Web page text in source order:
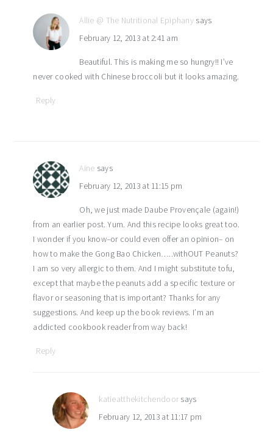
Allie @ The Nutritional Epiphany says
February 12, 2013 at 2:41 am
Beautiful. This is making me so hungry!! I’ve
never cooked with Chinese broccoli but it looks amazing.
Reply
Aine says
February 12, 2013 at 11:15 pm
Oh, we just made Daube Provençale (again!)
from an earlier post. Yum. And this recipe looks great too.
I wonder if you know–or could even offer an opinion– on
how to make the Gong Bao Chicken…..withOUT Peanuts?
I am so very allergic to them. And I might substitute tofu,
except that maybe the peanuts add a specific texture or
flavor or seasoning that is important? Thanks for any
suggestions. And keep up the book reviews. I’m an
addicted cookbook reader from way back!
Reply
katieatthekitchendoor says
February 12, 2013 at 11:17 pm